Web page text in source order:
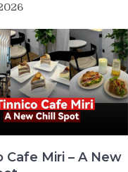
Cafe Miri – A New